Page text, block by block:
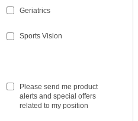
Geriatrics
Sports Vision
Please send me product
alerts and special offers
related to my position